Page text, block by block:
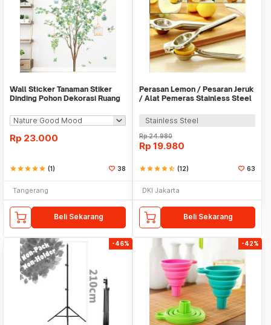
Wall Sticker Tanaman Stiker
Dinding Pohon Dekorasi Ruang
Rp 23.000
starstarstarstarstar (1) 38
Tangerang
Beli Sekarang
Perasan Lemon / Pesaran Jeruk
/ Alat Pemeras Stainless Steel
Stainless Steel
Rp24.980
Rp 19.980
starstarstarstarstar_half (12) 63
DKI Jakarta
Beli Sekarang
-46% -42%